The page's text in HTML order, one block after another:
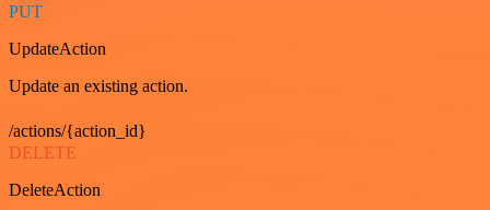
PUT
UpdateAction
Update an existing action.
/actions/{action_id}
DELETE
DeleteAction